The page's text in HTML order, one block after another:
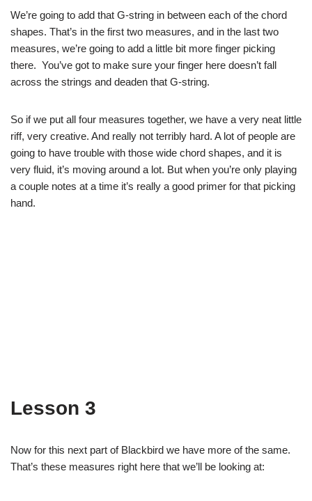
We’re going to add that G-string in between each of the chord
shapes. That’s in the first two measures, and in the last two
measures, we’re going to add a little bit more finger picking
there. You’ve got to make sure your finger here doesn’t fall
across the strings and deaden that G-string.
So if we put all four measures together, we have a very neat little
riff, very creative. And really not terribly hard. A lot of people are
going to have trouble with those wide chord shapes, and it is
very fluid, it’s moving around a lot. But when you’re only playing
a couple notes at a time it’s really a good primer for that picking
hand.
Lesson 3
Now for this next part of Blackbird we have more of the same.
That’s these measures right here that we’ll be looking at: